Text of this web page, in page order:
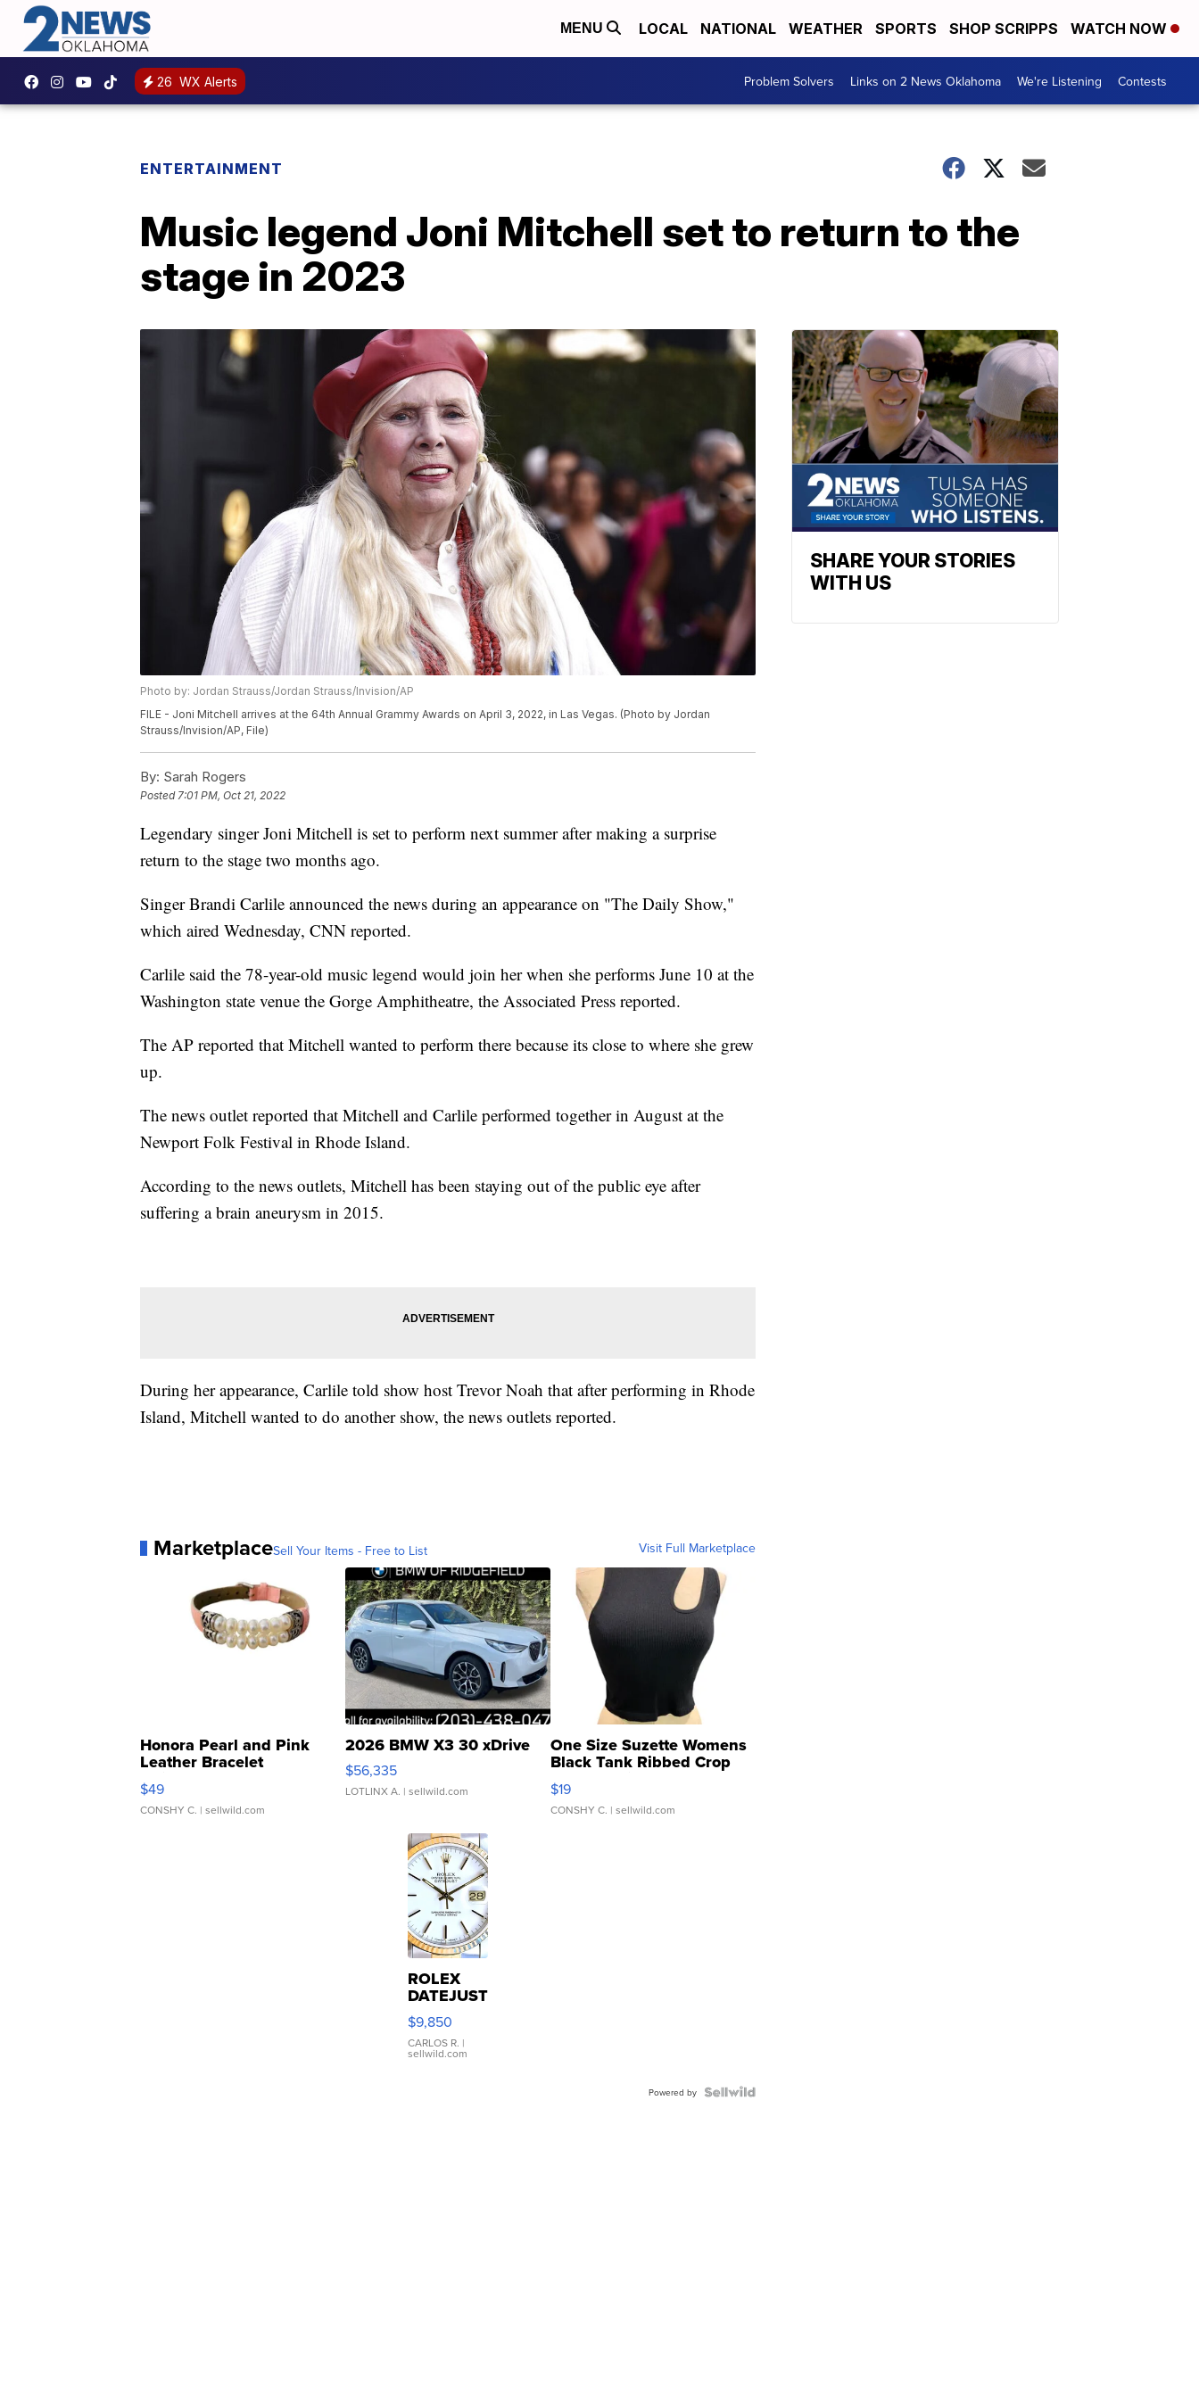
MENU LOCAL NATIONAL WEATHER SPORTS SHOP SCRIPPS WATCH NOW
26 WX Alerts Problem Solvers Links on 2 News Oklahoma We're Listening Contests
ENTERTAINMENT
Music legend Joni Mitchell set to return to the
stage in 2023
Photo by: Jordan Strauss/Jordan Strauss/Invision/AP
FILE - Joni Mitchell arrives at the 64th Annual Grammy Awards on April 3, 2022, in Las Vegas. (Photo by Jordan
Strauss/Invision/AP, File)
By: Sarah Rogers
Posted7:01 PM, Oct 21, 2022
Legendary singer Joni Mitchell is set to perform next summer after making a surprise
return to the stage two months ago.
Singer Brandi Carlile announced the news during an appearance on "The Daily Show,"
which aired Wednesday, CNN reported.
Carlile said the 78-year-old music legend would join her when she performs June 10 at the
Washington state venue the Gorge Amphitheatre, the Associated Press reported.
The AP reported that Mitchell wanted to perform there because its close to where she grew
up.
The news outlet reported that Mitchell and Carlile performed together in August at the
Newport Folk Festival in Rhode Island.
According to the news outlets, Mitchell has been staying out of the public eye after
suffering a brain aneurysm in 2015.
During her appearance, Carlile told show host Trevor Noah that after performing in Rhode
Island, Mitchell wanted to do another show, the news outlets reported.
MarketplaceSell Your Items - Free to List Visit Full Marketplace
Honora Pearl and Pink
Leather Bracelet
Adjustable Buckle Clo...
$49
CONSHY C. | sellwild.com
2026 BMW X3 30 xDrive
$56,335
LOTLINX A. | sellwild.com
One Size Suzette Womens
Black Tank Ribbed Crop
Asymmetrical ...
$19
CONSHY C. | sellwild.com
ROLEX
DATEJUST
16233
WHITE
DIAL
FLUTED
$9,850
CARLOS R. |
sellwild.com
Powered by
SHARE YOUR STORIES
WITH US